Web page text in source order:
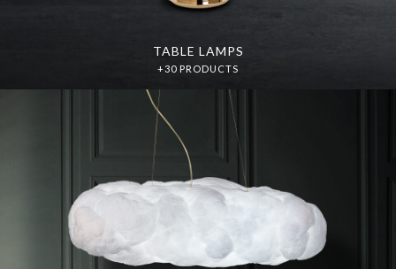
TABLE LAMPS
+30 PRODUCTS